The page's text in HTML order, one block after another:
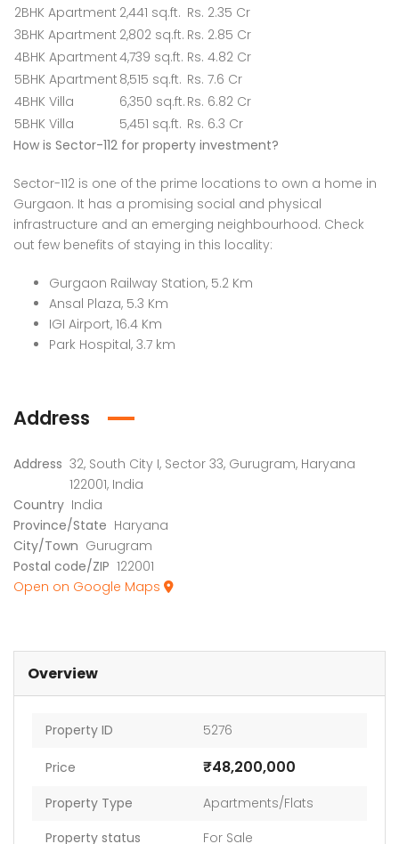
2BHK Apartment 2,441 sq.ft. Rs. 2.35 Cr
3BHK Apartment 2,802 sq.ft. Rs. 2.85 Cr
4BHK Apartment4,739 sq.ft. Rs. 4.82 Cr
5BHK Apartment 8,515 sq.ft. Rs. 7.6 Cr
4BHK Villa
6,350 sq.ft. Rs. 6.82 Cr
5BHK Villa
5,451 sq.ft. Rs. 6.3 Cr
How is Sector-112 for property investment?
Sector-112 is one of the prime locations to own a home in
Gurgaon. It has a promising social and physical
infrastructure and an emerging neighbourhood. Check
out few benefits of staying in this locality:
Gurgaon Railway Station, 5.2 Km
Ansal Plaza, 5.3 Km
IGI Airport, 16.4 Km
Park Hospital, 3.7 km
Address
Address 32, South City I, Sector 33, Gurugram, Haryana
122001, India
Country India
Province/State Haryana
City/Town Gurugram
Postal code/ZIP 122001
Open on Google Maps
Overview
Property ID 5276
Price ₹48,200,000
Property Type
Apartments/Flats
Property status
For Sale